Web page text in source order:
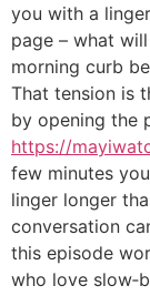
you with a
page – what
morning curb
That tension is
by opening the
https://
few minutes
linger longer
conversation
this episode
who love